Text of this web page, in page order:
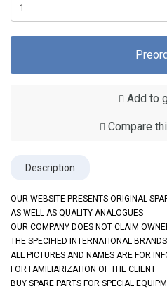
Add to
Compare
Description
OUR WEBSITE PRESENTS ORIGINAL
AS WELL AS QUALITY ANALOGUES
OUR COMPANY DOES NOT CLAIM
THE SPECIFIED INTERNATIONAL
ALL PICTURES AND NAMES ARE FOR
FOR FAMILIARIZATION OF THE CLIENT
BUY SPARE PARTS FOR SPECIAL